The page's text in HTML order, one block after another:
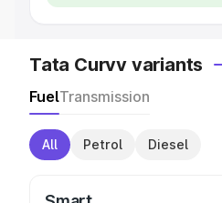
Tata Curvv variants
FuelTransmission
All Petrol Diesel